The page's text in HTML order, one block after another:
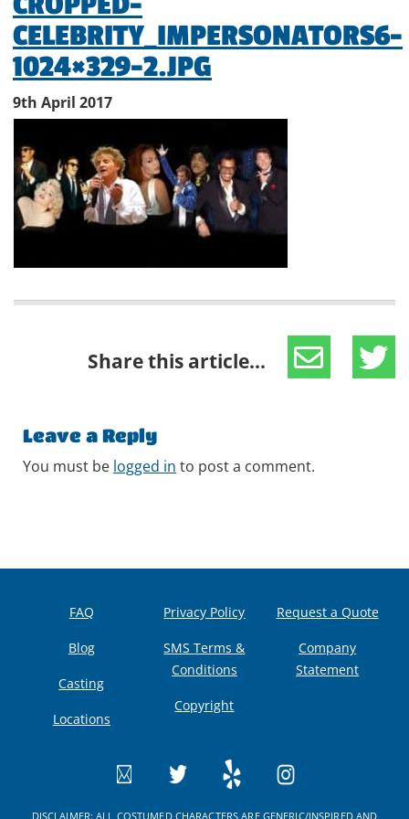
CELEBRITY_IMPERSONATORS6-
1024×329-2.JPG
9th April 2017
Share this article...
Leave a Reply
You must be logged in to post a comment.
FAQ
Blog
Casting
Locations
Privacy Policy
SMS Terms &
Conditions
Copyright
Request a Quote
Company
Statement
DISCLAIMER: ALL COSTUMED CHARACTERS ARE GENERIC/INSPIRED AND